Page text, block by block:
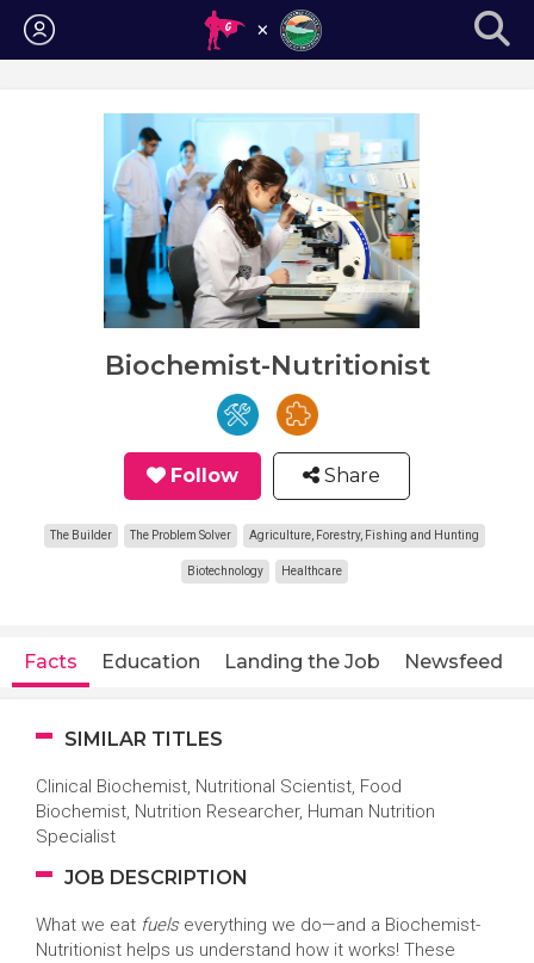
Login
Biochemist-Nutritionist
Follow Share
The Builder The Problem Solver Agriculture, Forestry, Fishing and Hunting
Biotechnology Healthcare
Facts Education Landing the Job Newsfeed
SIMILAR TITLES
Clinical Biochemist, Nutritional Scientist, Food
Biochemist, Nutrition Researcher, Human Nutrition
Specialist
JOB DESCRIPTION
What we eat fuels everything we do—and a Biochemist-
Nutritionist helps us understand how it works! These